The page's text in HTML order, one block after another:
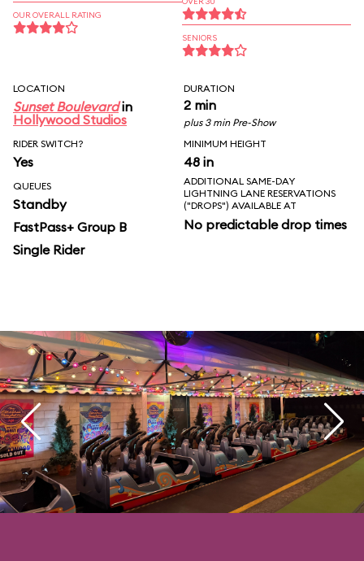
OUR OVERALL RATING
SENIORS
LOCATION
Sunset Boulevardin
Hollywood Studios
DURATION
2 min
plus 3 min Pre-Show
RIDER SWITCH?
Yes
MINIMUM HEIGHT
48 in
QUEUES
Standby
FastPass+ Group B
Single Rider
ADDITIONAL SAME-DAY
LIGHTNING LANE RESERVATIONS
("DROPS") AVAILABLE AT
No predictable drop times